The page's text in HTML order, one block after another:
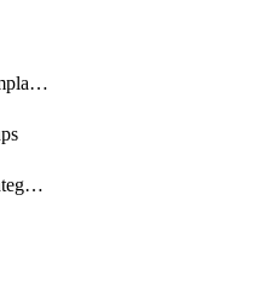
getAlarmContentTemplates
getAlarmWebhookIntegrations